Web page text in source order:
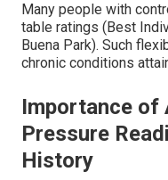
Many people with
table ratings (Best
Buena Park). Such
chronic conditions
Importance of
Pressure
History